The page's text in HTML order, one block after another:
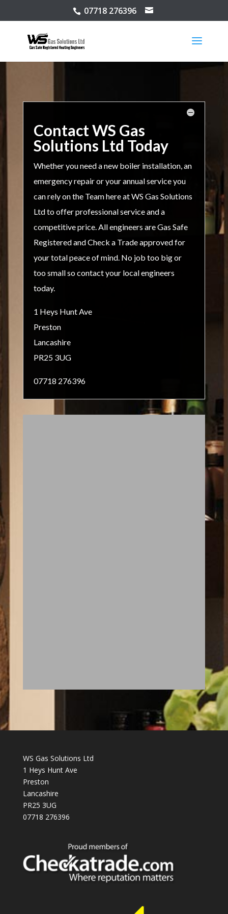
07718 276396
Contact WS Gas
Solutions Ltd Today
Whether you need a new boiler installation, an
emergency repair or your annual service you
can rely on the Team here at WS Gas Solutions
Ltd to offer professional service and a
competitive price. All engineers are Gas Safe
Registered and Check a Trade approved for
your total peace of mind. No job too big or
too small so contact your local engineers
today.
1 Heys Hunt Ave
Preston
Lancashire
PR25 3UG
07718 276396
WS Gas Solutions Ltd
1 Heys Hunt Ave
Preston
Lancashire
PR25 3UG
07718 276396